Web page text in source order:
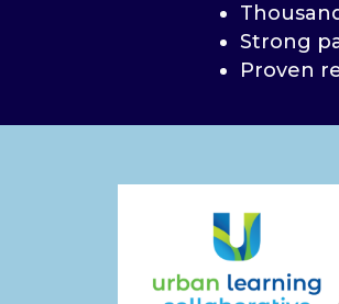
Strong
Proven